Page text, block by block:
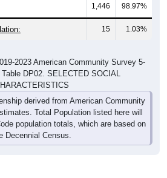
1,446 98.97%
15 1.03%
2023 American Community Survey 5-
DP02. SELECTED SOCIAL
derived from American Community
Total Population listed here will
population totals, which are based on
Decennial Census.